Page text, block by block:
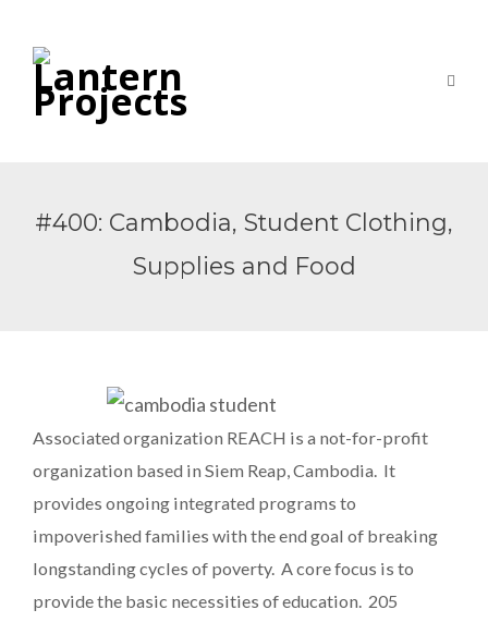
#400: Cambodia, Student Clothing,
Supplies and Food
Associated organization REACH is a not-for-profit
organization based in Siem Reap, Cambodia. It
provides ongoing integrated programs to
impoverished families with the end goal of breaking
longstanding cycles of poverty. A core focus is to
provide the basic necessities of education. 205